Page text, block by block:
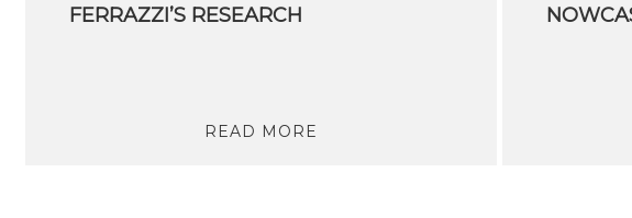
FERRAZZI’S RESEARCH
READ MORE